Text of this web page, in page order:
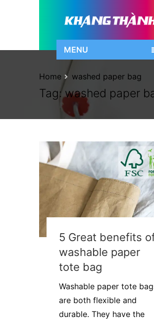
MENU
Tag:washed paper
Home washed paper bag
5 Great benefits
washable paper
tote bag
Washable paper tote
are both flexible and
durable. They have the